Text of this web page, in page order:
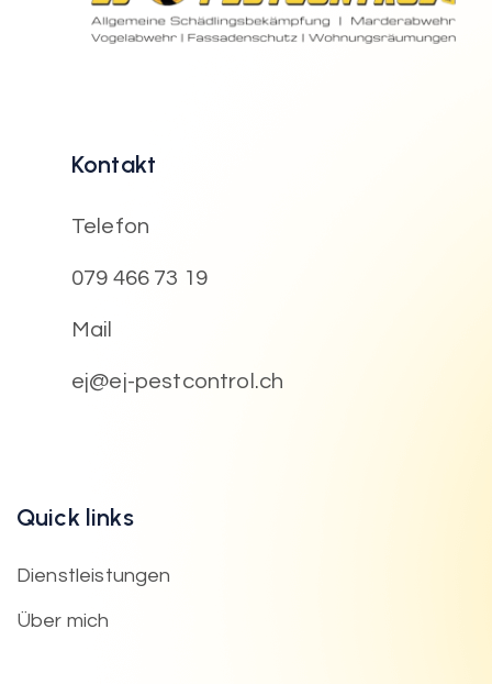
Kontakt
Telefon
079 466 73 19
Mail
ej@ej-pestcontrol.ch
Quick links
Dienstleistungen
Über mich